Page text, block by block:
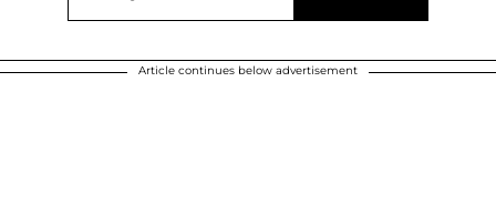
Article continues below advertisement